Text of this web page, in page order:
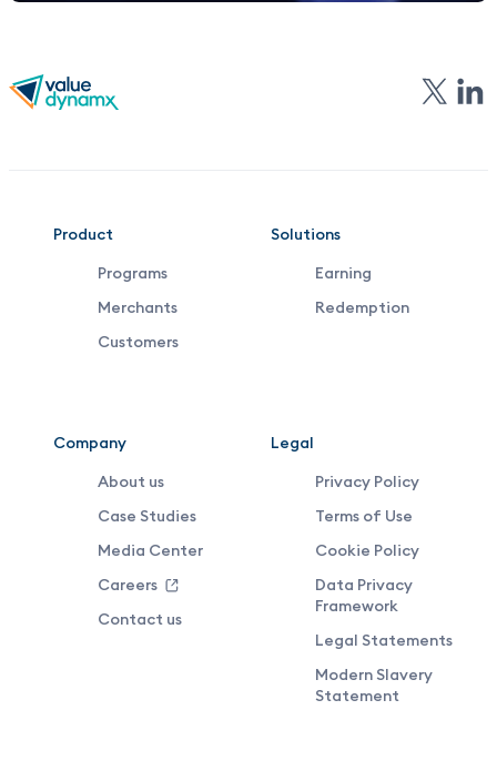
VDX
Footer
Middle
Product
Programs
Merchants
Customers
Solutions
Earning
Redemption
Company
About us
Case Studies
Media Center
Careers
Contact us
Legal
Privacy Policy
Terms of Use
Cookie Policy
Data Privacy
Framework
Legal Statements
Modern Slavery
Statement